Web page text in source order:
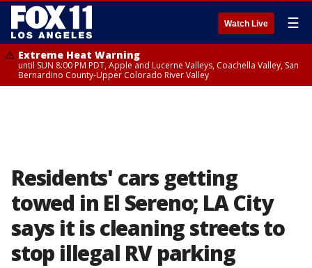
Watch Live ☰
Extreme Heat Warning
until SUN 8:00 PM PDT, Apple and Lucerne Valleys, Coachella Valley, San
Bernardino County-Upper Colorado River Valley
Residents' cars getting
towed in El Sereno; LA City
says it is cleaning streets to
stop illegal RV parking